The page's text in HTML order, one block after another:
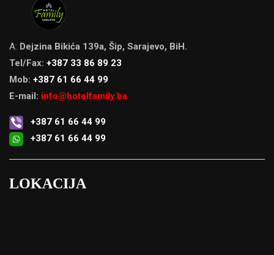
A: Dejzina Bikića 139a, Šip, Sarajevo, BiH.
Tel/Fax: +387 33 86 89 23
Mob: +387 61 66 44 99
E-mail: info@hotelfamily.ba
+387 61 66 44 99
+387 61 66 44 99
LOKACIJA